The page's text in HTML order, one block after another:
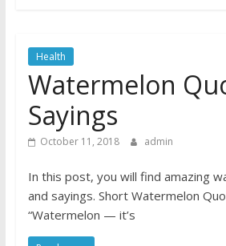
Health
Watermelon
Sayings
October 11, 2018 admin
In this post, you will find amazing
and sayings. Short Watermelon
“Watermelon — it’s